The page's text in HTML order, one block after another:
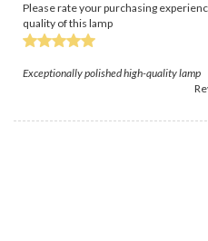
Please rate your purchasing
quality of this lamp
Exceptionally polished high-quality lamp